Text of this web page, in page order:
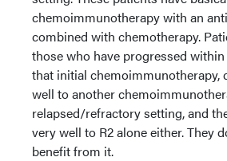
chemoimmunotherapy with an
combined with chemotherapy.
those who have progressed
that initial chemoimmunotherapy,
well to another
relapsed/refractory setting, and
very well to R2 alone either. They
benefit from it.